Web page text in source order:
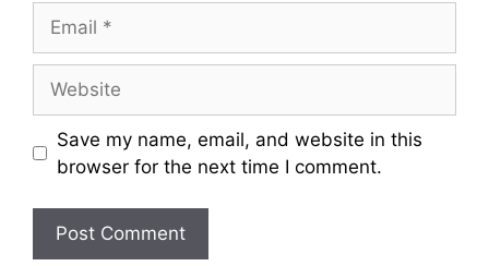
Save my name, email, and website in this
browser for the next time I comment.